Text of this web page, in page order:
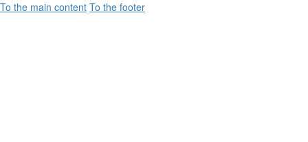
To the main content To the footer